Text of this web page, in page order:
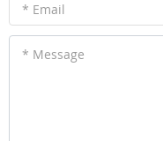
* Email
* Message